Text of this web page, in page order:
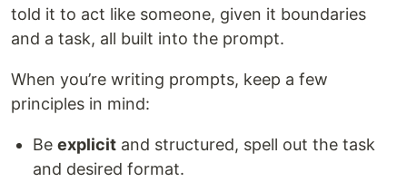
told it to act like someone, given it boundaries
and a task, all built into the prompt.
When you’re writing prompts, keep a few
principles in mind:
Be explicit and structured, spell out the task
and desired format.